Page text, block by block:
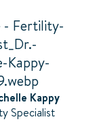
Kappy
Specialist